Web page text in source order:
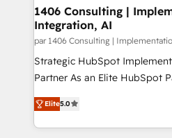
HubSpot大百科 出版 CRM・AI活用に関するご相談、現
状整理の壁打ちなど、構想段階
せください。
allowing companies to
the needs of the customer. We are part of Impresoft
Group, a group of specialized
companies that divide their
Competence Centers: Smart
The synergies generated by
together with the
1406 Consulting |
Integration, AI
par 1406 Consulting |
Strategic HubSpot
Partner As an Elite HubSpot Partner, 1406 Consulting
helps mid-market revenue
they sell, market, and serve.
HubSpot—we teach your
Elite5.0